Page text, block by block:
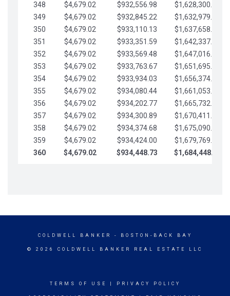
348
$4,679.02 $932,556.98
$1,628,300.44
349
$4,679.02 $932,845.22
$1,632,979.46
350
$4,679.02 $933,110.13
$1,637,658.48
351
$4,679.02 $933,351.59
$1,642,337.51
352
$4,679.02 $933,569.48
$1,647,016.53
353
$4,679.02 $933,763.67
$1,651,695.56
354
$4,679.02 $933,934.03
$1,656,374.58
355
$4,679.02 $934,080.44
$1,661,053.61
356
$4,679.02 $934,202.77
$1,665,732.63
357
$4,679.02 $934,300.89
$1,670,411.65
358
$4,679.02 $934,374.68
$1,675,090.68
359
$4,679.02 $934,424.00
$1,679,769.70
360
$4,679.02 $934,448.73 $1,684,448.73
COLDWELL BANKER - BOSTON-BACK BAY
© 2026 COLDWELL BANKER REAL ESTATE LLC
TERMS OF USE PRIVACY POLICY